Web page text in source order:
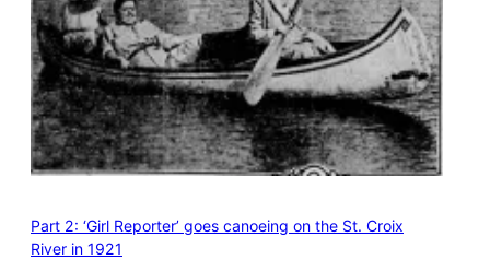
Part 2: ‘Girl Reporter’ goes canoeing on the St. Croix
River in 1921